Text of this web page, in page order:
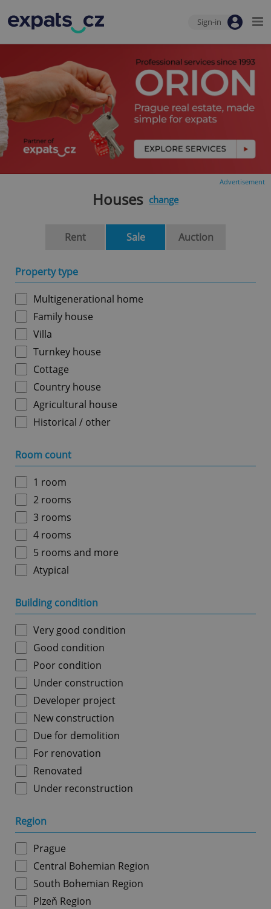
Sign-in
Advertisement
Houses change
Rent Sale Auction
Property type
Multigenerational home
Family house
Villa
Turnkey house
Cottage
Country house
Agricultural house
Historical / other
Room count
1 room
2 rooms
3 rooms
4 rooms
5 rooms and more
Atypical
Building condition
Very good condition
Good condition
Poor condition
Under construction
Developer project
New construction
Due for demolition
For renovation
Renovated
Under reconstruction
Region
Prague
Central Bohemian Region
South Bohemian Region
Plzeň Region